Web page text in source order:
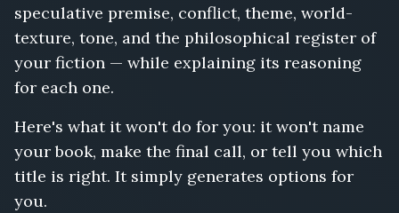
speculative premise, conflict, theme, world-
texture, tone, and the philosophical register of
your fiction — while explaining its reasoning
for each one.
Here's what it won't do for you: it won't name
your book, make the final call, or tell you which
title is right. It simply generates options for
you.